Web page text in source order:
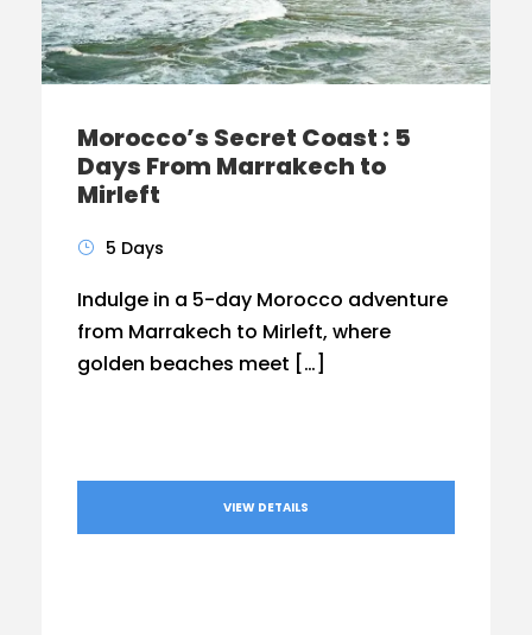
Morocco’s Secret Coast : 5
Days From Marrakech to
Mirleft
5 Days
Indulge in a 5-day Morocco adventure
from Marrakech to Mirleft, where
golden beaches meet […]
VIEW DETAILS